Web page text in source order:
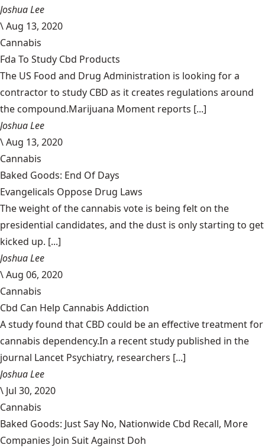
Joshua Lee
\Aug 13, 2020
Cannabis
Fda To Study Cbd Products
The US Food and Drug Administration is looking for a
contractor to study CBD as it creates regulations around
the compound.Marijuana Moment reports [...]
Joshua Lee
\Aug 13, 2020
Cannabis
Baked Goods: End Of Days
Evangelicals Oppose Drug Laws
The weight of the cannabis vote is being felt on the
presidential candidates, and the dust is only starting to get
kicked up. [...]
Joshua Lee
\Aug 06, 2020
Cannabis
Cbd Can Help Cannabis Addiction
A study found that CBD could be an effective treatment for
cannabis dependency.In a recent study published in the
journal Lancet Psychiatry, researchers [...]
Joshua Lee
\ Jul 30, 2020
Cannabis
Baked Goods: Just Say No, Nationwide Cbd Recall, More
Companies Join Suit Against Doh